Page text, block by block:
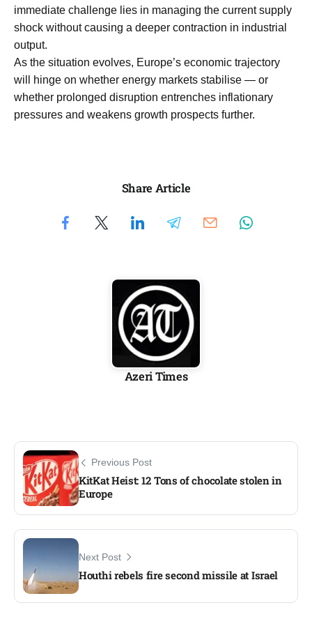
immediate challenge lies in managing the current supply
shock without causing a deeper contraction in industrial
output.
As the situation evolves, Europe’s economic trajectory
will hinge on whether energy markets stabilise — or
whether prolonged disruption entrenches inflationary
pressures and weakens growth prospects further.
Share Article
Azeri Times
Previous Post
KitKat Heist: 12 Tons of chocolate stolen in
Europe
Next Post
Houthi rebels fire second missile at Israel